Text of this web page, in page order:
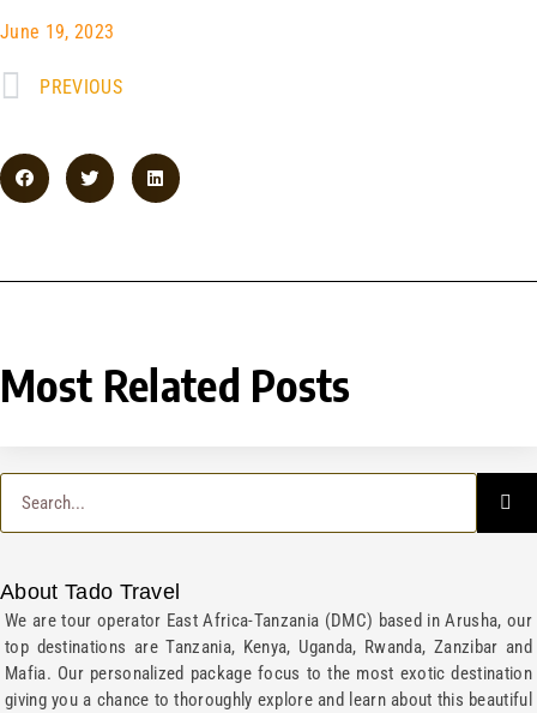
June 19, 2023
PREVIOUS
Most Related Posts
About Tado Travel
We are tour operator East Africa-Tanzania (DMC) based in Arusha, our
top destinations are Tanzania, Kenya, Uganda, Rwanda, Zanzibar and
Mafia. Our personalized package focus to the most exotic destination
giving you a chance to thoroughly explore and learn about this beautiful